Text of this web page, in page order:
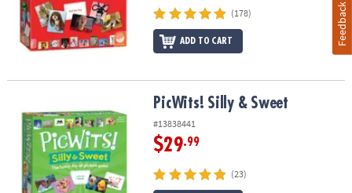
(178)
ADD TO CART
PicWits! Silly & Sweet
#13838441
$29.99
(23)
Feedback